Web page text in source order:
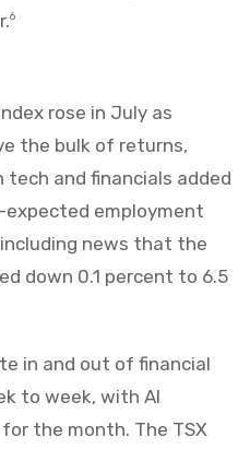
6
rose in July as
the bulk of returns,
and financials added
employment
news that the
down 0.1 percent to 6.5
in and out of financial
to week, with AI
the month. The TSX